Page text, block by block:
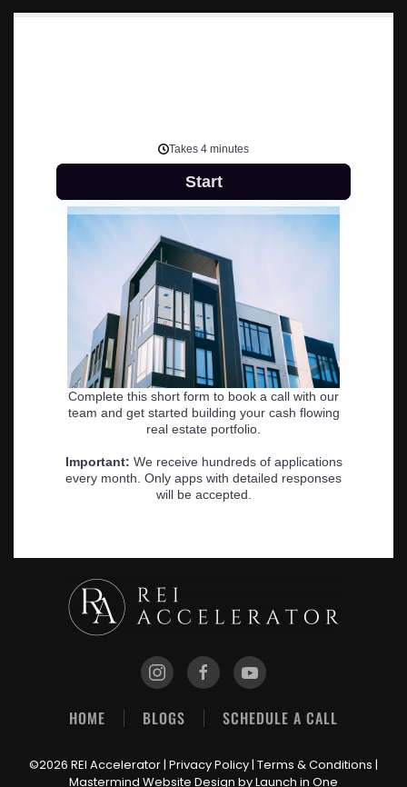
HOME BLOGS SCHEDULE A CALL
©2026 REI Accelerator | Privacy Policy | Terms & Conditions |
Mastermind Website Design by Launch in One